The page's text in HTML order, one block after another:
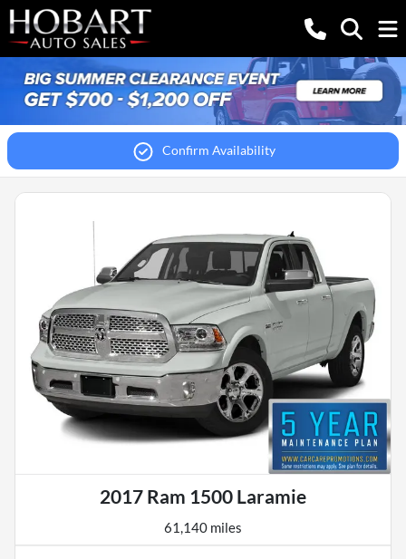
Confirm Availability
2017 Ram 1500 Laramie
61,140 miles